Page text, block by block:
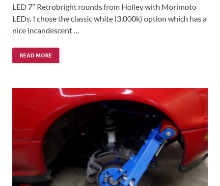
LED 7″ Retrobright rounds from Holley with Morimoto
LEDs. I chose the classic white (3,000k) option which has a
nice incandescent …
READ MORE